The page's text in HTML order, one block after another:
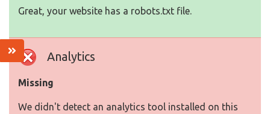
Great, your website has a robots.txt file.
Analytics
Missing
We didn't detect an analytics tool installed on this